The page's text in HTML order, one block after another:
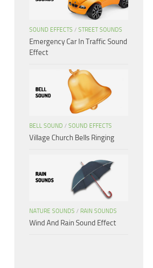
SOUND EFFECTS / STREET SOUNDS
Emergency Car In Traffic Sound
Effect
BELL SOUND / SOUND EFFECTS
Village Church Bells Ringing
NATURE SOUNDS / RAIN SOUNDS
Wind And Rain Sound Effect